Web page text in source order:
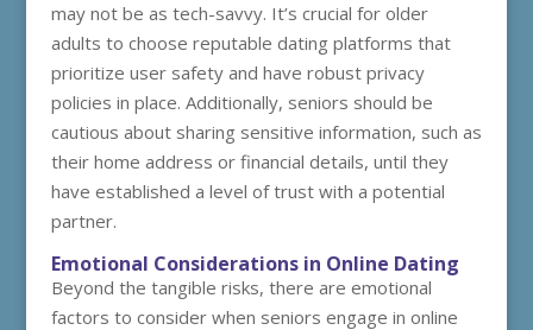
may not be as tech-savvy. It’s crucial for older
adults to choose reputable dating platforms that
prioritize user safety and have robust privacy
policies in place. Additionally, seniors should be
cautious about sharing sensitive information, such as
their home address or financial details, until they
have established a level of trust with a potential
partner.
Emotional Considerations in Online Dating
Beyond the tangible risks, there are emotional
factors to consider when seniors engage in online